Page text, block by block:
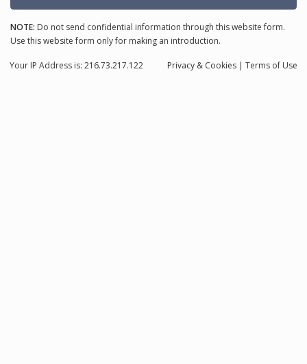
NOTE: Do not send confidential information through this website form.
Use this website form only for making an introduction.
Privacy & Cookies | Terms of Use
Your IP Address is: 216.73.217.122